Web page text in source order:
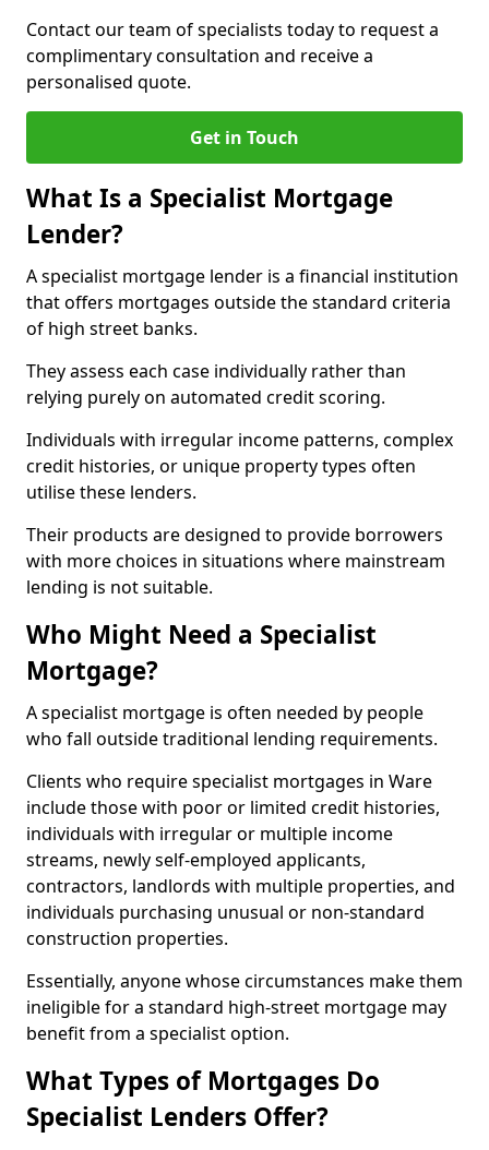
Contact our team of specialists today to request a
complimentary consultation and receive a
personalised quote.
Get in Touch
What Is a Specialist Mortgage
Lender?
A specialist mortgage lender is a financial institution
that offers mortgages outside the standard criteria
of high street banks.
They assess each case individually rather than
relying purely on automated credit scoring.
Individuals with irregular income patterns, complex
credit histories, or unique property types often
utilise these lenders.
Their products are designed to provide borrowers
with more choices in situations where mainstream
lending is not suitable.
Who Might Need a Specialist
Mortgage?
A specialist mortgage is often needed by people
who fall outside traditional lending requirements.
Clients who require specialist mortgages in Ware
include those with poor or limited credit histories,
individuals with irregular or multiple income
streams, newly self-employed applicants,
contractors, landlords with multiple properties, and
individuals purchasing unusual or non-standard
construction properties.
Essentially, anyone whose circumstances make them
ineligible for a standard high-street mortgage may
benefit from a specialist option.
What Types of Mortgages Do
Specialist Lenders Offer?